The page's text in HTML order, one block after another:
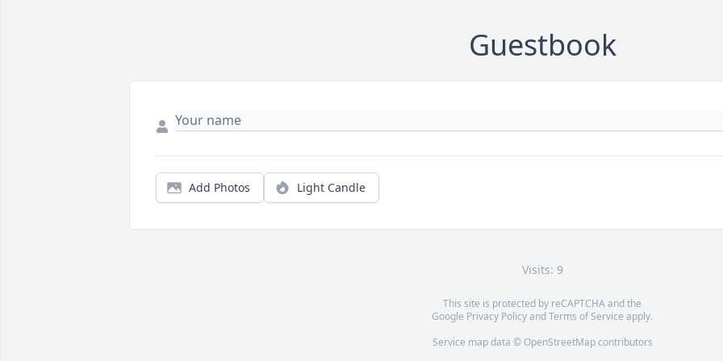
Guestbook
Add Photos Light Candle
Visits: 9
This site is protected by reCAPTCHA and the
Google Privacy PolicyandTerms of Service apply.
Service map data © OpenStreetMapcontributors